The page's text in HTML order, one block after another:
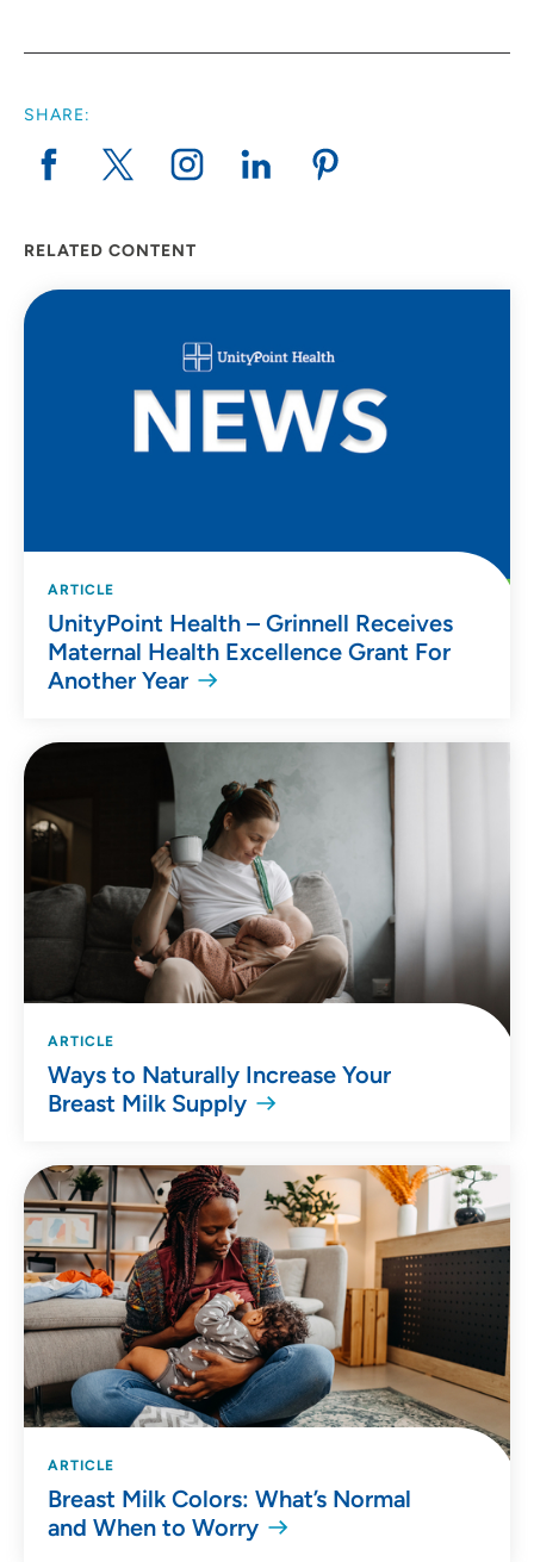
SHARE:
RELATED CONTENT
ARTICLE
UnityPoint Health – Grinnell Receives
Maternal Health Excellence Grant For
Another Year
ARTICLE
Ways to Naturally Increase Your
Breast Milk Supply
ARTICLE
Breast Milk Colors: What’s Normal
and When to Worry